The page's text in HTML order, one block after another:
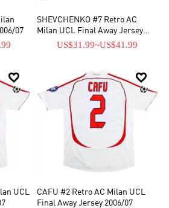
07
SHEVCHENKO #7 Retro AC
Milan UCL Final Away Jersey
2006/07US$31.99~US$41.99

UCL

CAFU #2 Retro AC Milan UCL
Final Away Jersey 2006/07